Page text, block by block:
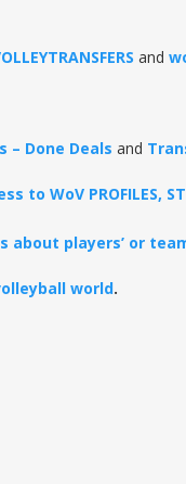
and
– Done Deals and
to WoV PROFILES,
players’ or
world.